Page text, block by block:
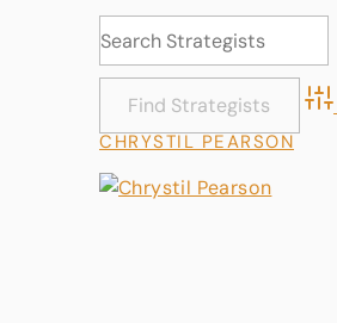
CHRYSTIL PEARSON